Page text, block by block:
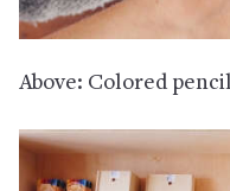
Above: Colored